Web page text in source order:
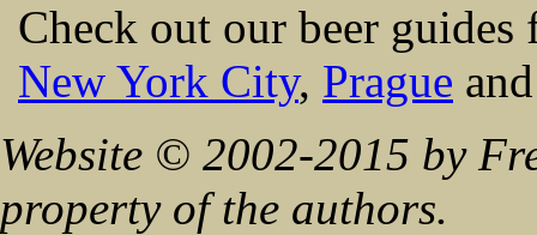
Check out our beer
New York City, Prague
Website © 2002-2015 by
property of the authors.